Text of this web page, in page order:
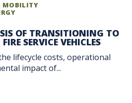
MOBILITY
OF TRANSITIONING TO
SERVICE VEHICLES
lifecycle costs, operational
impact of...